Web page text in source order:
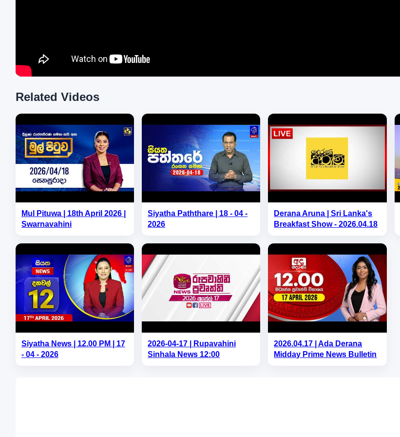
Related Videos
Mul Pituwa | 18th April 2026 |
Swarnavahini
Siyatha Paththare | 18 - 04 -
2026
Derana Aruna | Sri Lanka's
Breakfast Show - 2026.04.18
Siyatha News | 12.00 PM | 17
- 04 - 2026
2026-04-17 | Rupavahini
Sinhala News 12:00
2026.04.17 | Ada Derana
Midday Prime News Bulletin